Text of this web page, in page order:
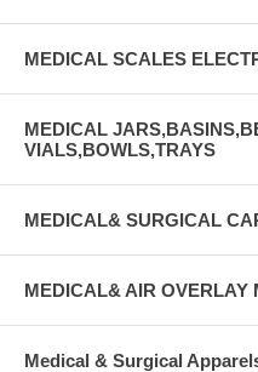
MEDICAL SCALES
MEDICAL
VIALS,BOWLS,TRAYS
MEDICAL& SURGICAL
MEDICAL& AIR OVERLAY
Medical & Surgical